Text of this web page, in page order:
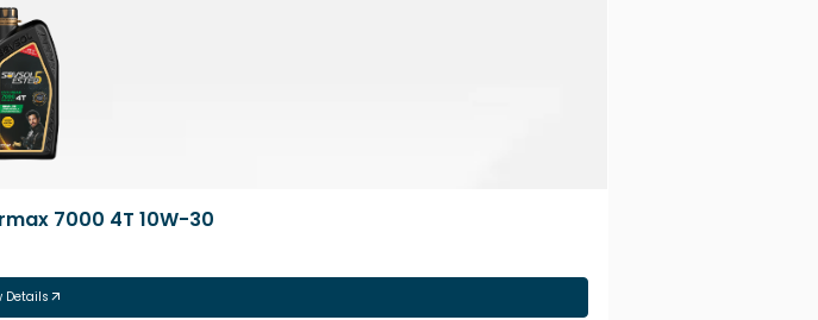
7000 4T 10W-30
Details